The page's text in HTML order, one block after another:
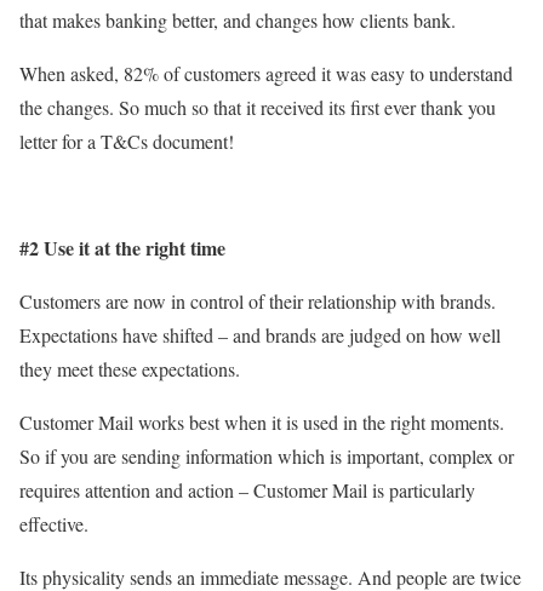
that makes banking better, and changes how clients bank.
When asked, 82% of customers agreed it was easy to understand
the changes. So much so that it received its first ever thank you
letter for a T&Cs document!
#2 Use it at the right time
Customers are now in control of their relationship with brands.
Expectations have shifted – and brands are judged on how well
they meet these expectations.
Customer Mail works best when it is used in the right moments.
So if you are sending information which is important, complex or
requires attention and action – Customer Mail is particularly
effective.
Its physicality sends an immediate message. And people are twice